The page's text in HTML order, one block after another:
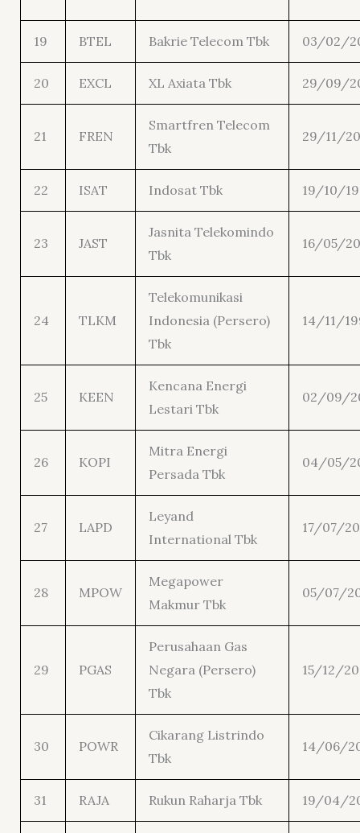
19 BTEL Bakrie Telecom Tbk 03/02/
20 EXCL XL Axiata Tbk 29/09/
21 FREN
Smartfren Telecom
Tbk
29/11/
22 ISAT Indosat Tbk 19/10/
23 JAST
Jasnita Telekomindo
Tbk
16/05/
24 TLKM
Telekomunikasi
Indonesia (Persero)
Tbk
14/11/
25 KEEN
Kencana Energi
Lestari Tbk
02/09/
26 KOPI
Mitra Energi
Persada Tbk
04/05/
27 LAPD
Leyand
International Tbk
17/07/
28 MPOW
Megapower
Makmur Tbk
05/07/
29 PGAS
Perusahaan Gas
Negara (Persero)
Tbk
15/12/
30 POWR
Cikarang Listrindo
Tbk
14/06/
31 RAJA Rukun Raharja Tbk 19/04/